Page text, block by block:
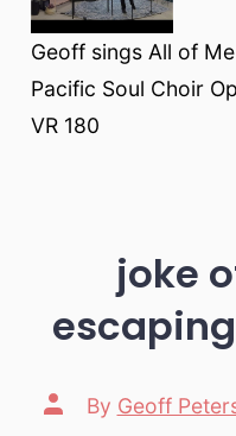
Geoff sings All of
Pacific Soul Choir
VR 180
joke
Post
author
By Geoff